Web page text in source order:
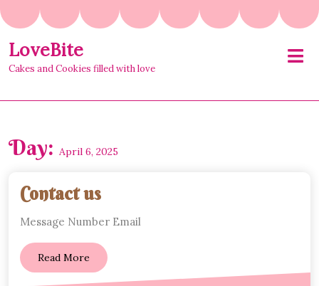
to
LoveBite
Cakes and Cookies filled with love
Day: April 6, 2025
Contact usus
Message Number Email
Read MoreRead
More